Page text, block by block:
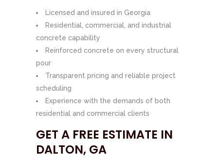
Licensed and insured in Georgia
Residential, commercial, and industrial
concrete capability
Reinforced concrete on every structural
pour
Transparent pricing and reliable project
scheduling
Experience with the demands of both
residential and commercial clients
GET A FREE ESTIMATE IN
DALTON, GA